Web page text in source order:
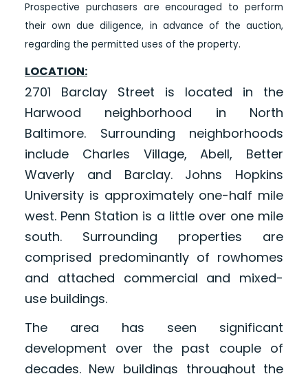
Prospective purchasers are encouraged to perform
their own due diligence, in advance of the auction,
regarding the permitted uses of the property.
LOCATION:
2701 Barclay Street is located in the
Harwood neighborhood in North
Baltimore. Surrounding neighborhoods
include Charles Village, Abell, Better
Waverly and Barclay. Johns Hopkins
University is approximately one-half mile
west. Penn Station is a little over one mile
south. Surrounding properties are
comprised predominantly of rowhomes
and attached commercial and mixed-
use buildings.
The area has seen significant
development over the past couple of
decades. New buildings throughout the